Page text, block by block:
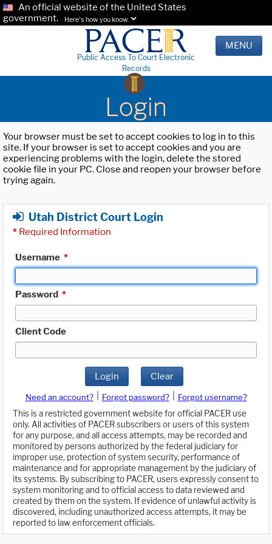
An official website of the United States
government.
Here's how you know.
Public Access To Court Electronic
Records
MENU
Login
Your browser must be set to accept cookies to log in to this
site. If your browser is set to accept cookies and you are
experiencing problems with the login, delete the stored
cookie file in your PC. Close and reopen your browser before
trying again.
Utah District Court Login
* Required Information
Username *
Password *
Client Code
Login Clear
Need an account? Forgot password?
Forgot username?
This is a restricted government website for official PACER use
only. All activities of PACER subscribers or users of this system
for any purpose, and all access attempts, may be recorded and
monitored by persons authorized by the federal judiciary for
improper use, protection of system security, performance of
maintenance and for appropriate management by the judiciary of
its systems. By subscribing to PACER, users expressly consent to
system monitoring and to official access to data reviewed and
created by them on the system. If evidence of unlawful activity is
discovered, including unauthorized access attempts, it may be
reported to law enforcement officials.